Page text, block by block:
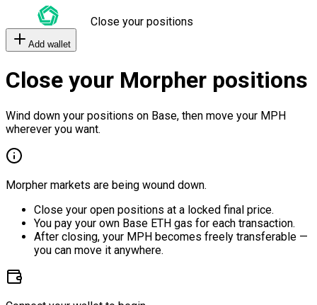
Close your positions
Add wallet
Close your Morpher positions
Wind down your positions on Base, then move your MPH
wherever you want.
Morpher markets are being wound down.
Close your open positions at a locked final price.
You pay your own Base ETH gas for each transaction.
After closing, your MPH becomes freely transferable —
you can move it anywhere.